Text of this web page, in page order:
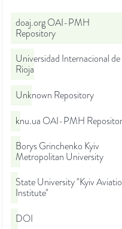
doaj.org OAI-PMH
Repository
Universidad Internacional de
Rioja
Unknown Repository
knu.ua OAI-PMH
Borys Grinchenko Kyiv
Metropolitan University
State University "Kyiv
Institute"
DOI